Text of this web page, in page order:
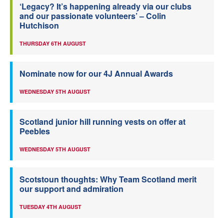
‘Legacy? It’s happening already via our clubs
and our passionate volunteers’ – Colin
Hutchison
THURSDAY 6TH AUGUST
Nominate now for our 4J Annual Awards
WEDNESDAY 5TH AUGUST
Scotland junior hill running vests on offer at
Peebles
WEDNESDAY 5TH AUGUST
Scotstoun thoughts: Why Team Scotland merit
our support and admiration
TUESDAY 4TH AUGUST